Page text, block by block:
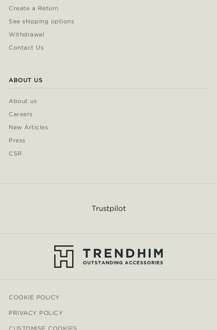
Create a Return
See shipping options
Withdrawal
Contact Us
ABOUT US
About us
Careers
New Articles
Press
CSR
Trustpilot
COOKIE POLICY
PRIVACY POLICY
CUSTOMISE COOKIES